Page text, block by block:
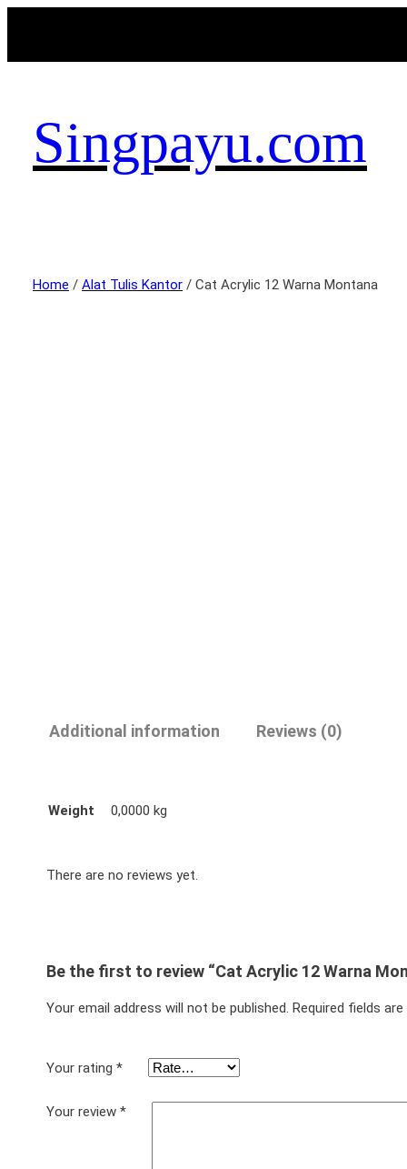
Singpayu.com
Home / Alat Tulis Kantor / Cat Acrylic 12 Warna Montana
Additional information Reviews (0)
Weight 0,0000 kg
There are no reviews yet.
Be the first to review “Cat Acrylic 12 Warna
Your email address will not be published. Required fields are
Your rating *
Your review *